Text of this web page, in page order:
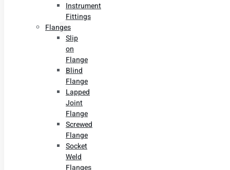
Instrument
Fittings
Flanges
Slip
on
Flange
Blind
Flange
Lapped
Joint
Flange
Screwed
Flange
Socket
Weld
Flanges